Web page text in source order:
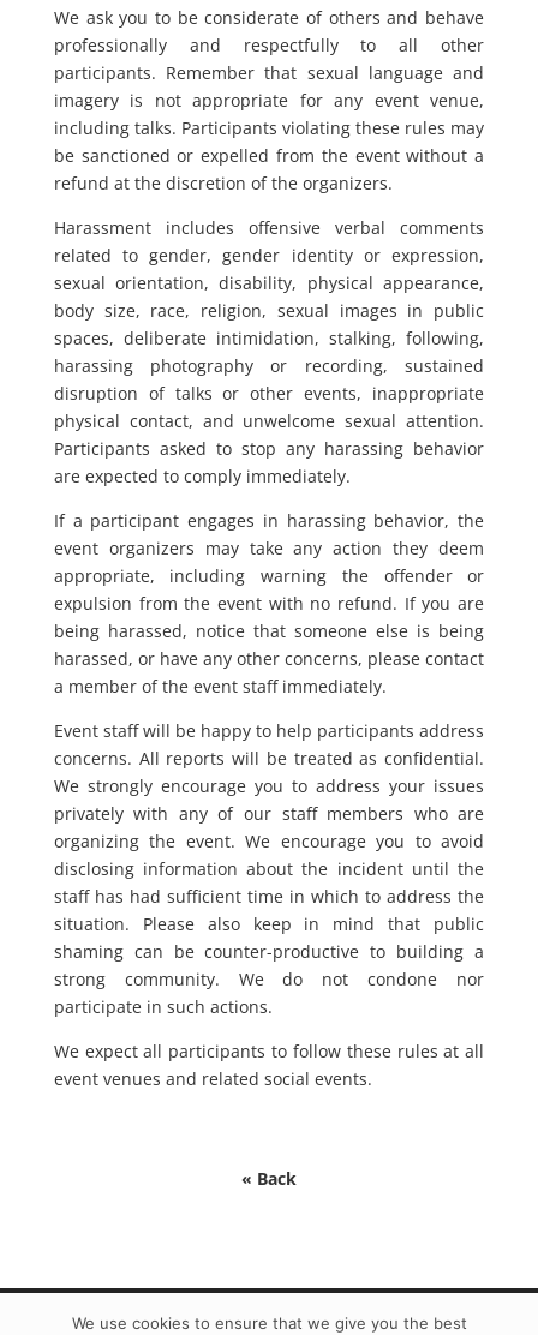
We ask you to be considerate of others and behave
professionally and respectfully to all other
participants. Remember that sexual language and
imagery is not appropriate for any event venue,
including talks. Participants violating these rules may
be sanctioned or expelled from the event without a
refund at the discretion of the organizers.
Harassment includes offensive verbal comments
related to gender, gender identity or expression,
sexual orientation, disability, physical appearance,
body size, race, religion, sexual images in public
spaces, deliberate intimidation, stalking, following,
harassing photography or recording, sustained
disruption of talks or other events, inappropriate
physical contact, and unwelcome sexual attention.
Participants asked to stop any harassing behavior
are expected to comply immediately.
If a participant engages in harassing behavior, the
event organizers may take any action they deem
appropriate, including warning the offender or
expulsion from the event with no refund. If you are
being harassed, notice that someone else is being
harassed, or have any other concerns, please contact
a member of the event staff immediately.
Event staff will be happy to help participants address
concerns. All reports will be treated as confidential.
We strongly encourage you to address your issues
privately with any of our staff members who are
organizing the event. We encourage you to avoid
disclosing information about the incident until the
staff has had sufficient time in which to address the
situation. Please also keep in mind that public
shaming can be counter-productive to building a
strong community. We do not condone nor
participate in such actions.
We expect all participants to follow these rules at all
event venues and related social events.
« Back
We use cookies to ensure that we give you the best